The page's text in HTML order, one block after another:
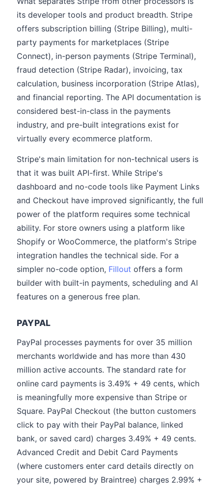
its developer tools and product breadth. Stripe
offers subscription billing (Stripe Billing), multi-
party payments for marketplaces (Stripe
Connect), in-person payments (Stripe Terminal),
fraud detection (Stripe Radar), invoicing, tax
calculation, business incorporation (Stripe Atlas),
and financial reporting. The API documentation is
considered best-in-class in the payments
industry, and pre-built integrations exist for
virtually every ecommerce platform.
Stripe's main limitation for non-technical users is
that it was built API-first. While Stripe's
dashboard and no-code tools like Payment Links
and Checkout have improved significantly, the full
power of the platform requires some technical
ability. For store owners using a platform like
Shopify or WooCommerce, the platform's Stripe
integration handles the technical side. For a
simpler no-code option, Fillout offers a form
builder with built-in payments, scheduling and AI
features on a generous free plan.
PAYPAL
PayPal processes payments for over 35 million
merchants worldwide and has more than 430
million active accounts. The standard rate for
online card payments is 3.49% + 49 cents, which
is meaningfully more expensive than Stripe or
Square. PayPal Checkout (the button customers
click to pay with their PayPal balance, linked
bank, or saved card) charges 3.49% + 49 cents.
Advanced Credit and Debit Card Payments
(where customers enter card details directly on
your site, powered by Braintree) charges 2.99% +